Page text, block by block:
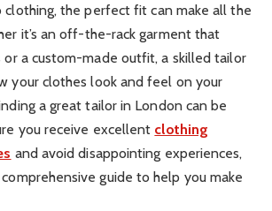
clothing, the perfect fit can make all the
it’s an off-the-rack garment that
a custom-made outfit, a skilled tailor
your clothes look and feel on your
a great tailor in London can be
you receive excellent clothing
and avoid disappointing experiences,
comprehensive guide to help you make